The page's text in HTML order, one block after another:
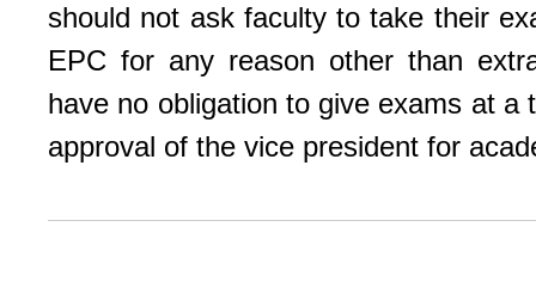
should not ask faculty to take their
EPC for any reason other than
have no obligation to give exams at
approval of the vice president for